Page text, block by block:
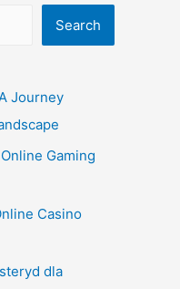
Search
Journey
Gaming
Casino
dla